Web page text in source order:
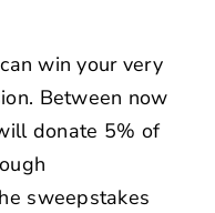
win your very
. Between now
donate 5% of
sweepstakes